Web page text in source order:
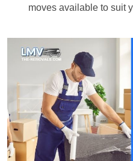
moves available to suit